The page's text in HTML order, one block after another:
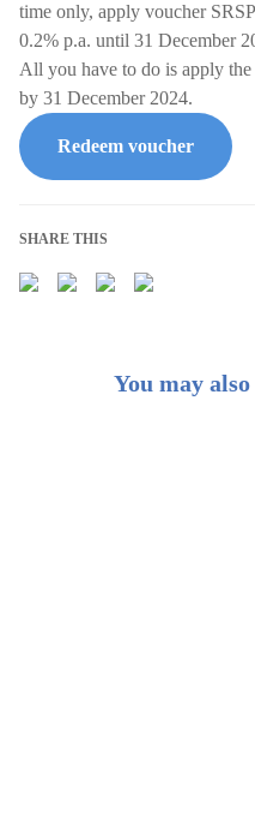
time only, apply voucher
0.2% p.a. until 31 December
All you have to do is apply
by 31 December 2024.
Redeem voucher
SHARE THIS
You may